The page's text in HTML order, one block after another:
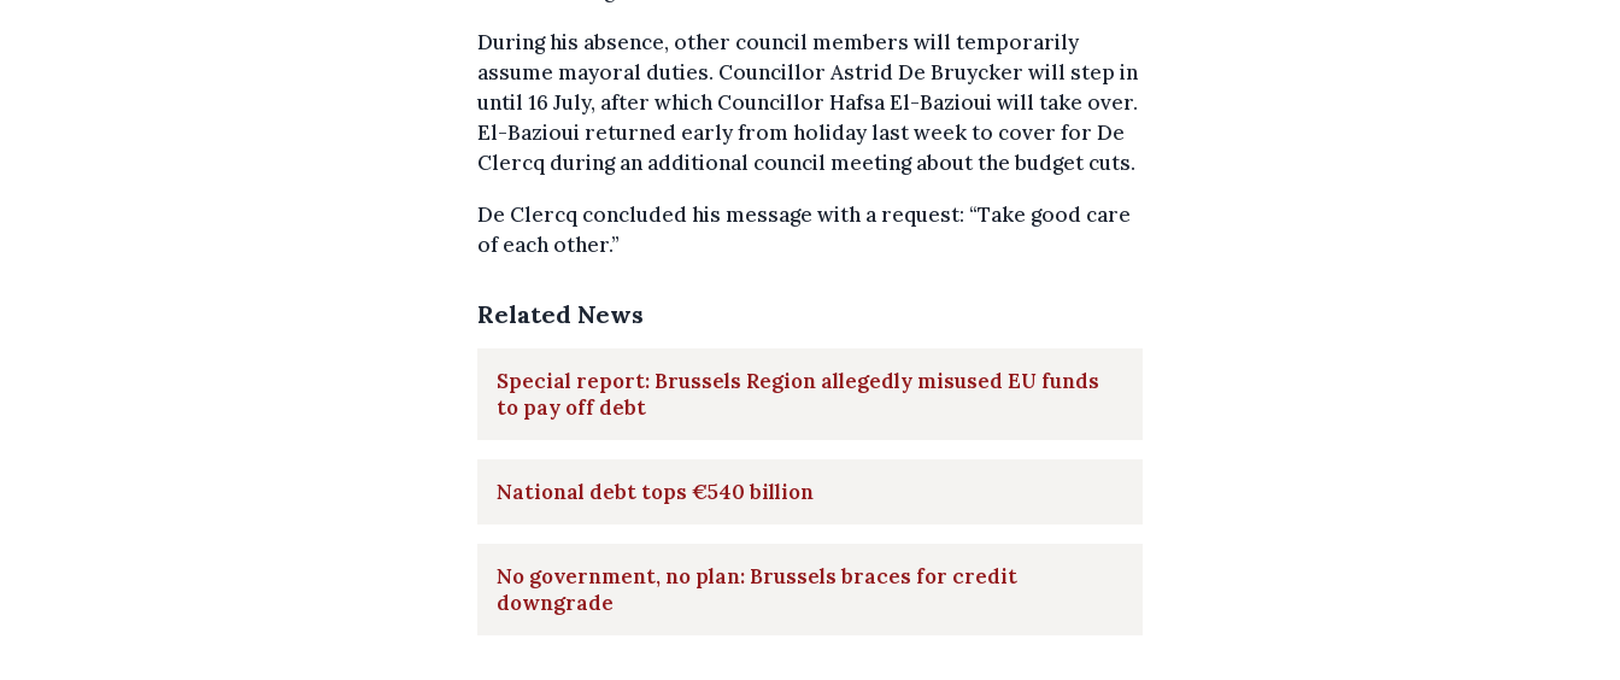
During his absence, other council members will temporarily
assume mayoral duties. Councillor Astrid De Bruycker will step in
until 16 July, after which Councillor Hafsa El-Bazioui will take over.
El-Bazioui returned early from holiday last week to cover for De
Clercq during an additional council meeting about the budget cuts.
De Clercq concluded his message with a request: “Take good care
of each other.”
Related News
Special report: Brussels Region allegedly misused EU funds
to pay off debt
National debt tops €540 billion
No government, no plan: Brussels braces for credit
downgrade